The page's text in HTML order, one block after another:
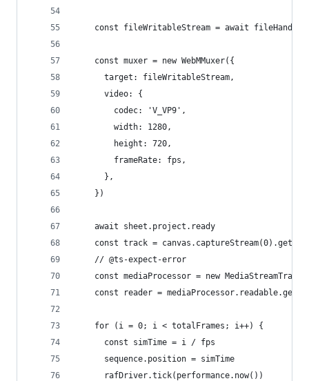
const fileWritableStream = await
    const muxer = new WebMMuxer({
      target: fileWritableStream,
      video: {
        codec: 'V_VP9',
        width: 1280,
        height: 720,
        frameRate: fps,
      },
    })
    await sheet.project.ready
const track =
    // @ts-expect-error
const mediaProcessor = new
const reader =
    for (i = 0; i < totalFrames; i++) {
      const simTime = i / fps
      sequence.position = simTime
      rafDriver.tick(performance.now())